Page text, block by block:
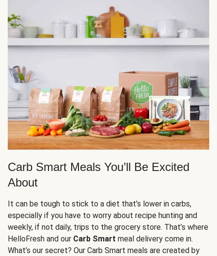
Carb Smart Meals You’ll Be Excited
About
It can be tough to stick to a diet that’s lower in carbs,
especially if you have to worry about recipe hunting and
weekly, if not daily, trips to the grocery store. That’s where
HelloFresh and our Carb Smart meal delivery come in.
What’s our secret? Our Carb Smart meals are created by